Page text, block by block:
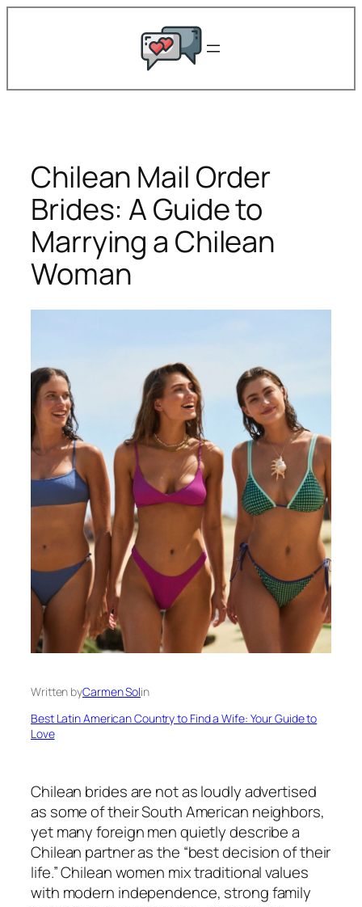
Skip
Chilean Mail Order
Brides: A Guide to
Marrying a Chilean
Woman
Written byCarmen Solin
Best Latin American Country to Find a Wife: Your Guide to
Love
Chilean brides are not as loudly advertised
as some of their South American neighbors,
yet many foreign men quietly describe a
Chilean partner as the “best decision of their
life.” Chilean women mix traditional values
with modern independence, strong family